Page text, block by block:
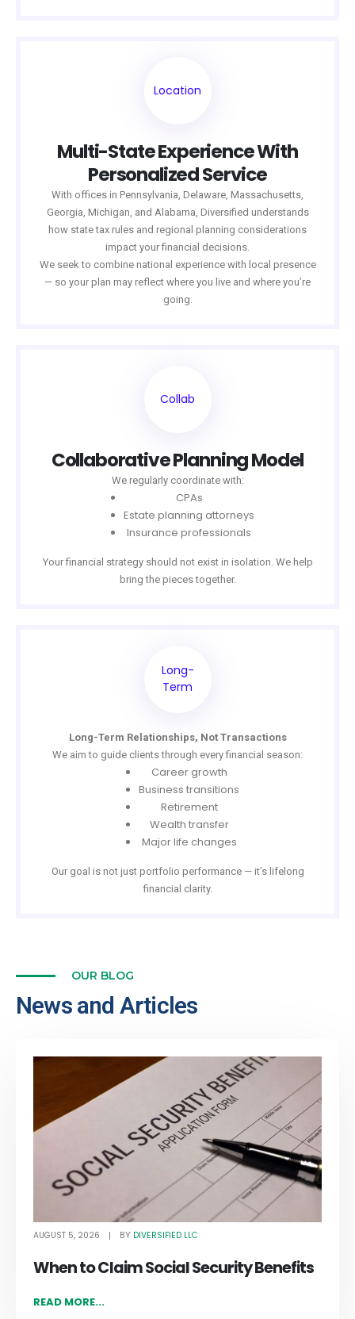
Location
Multi-State Experience With
Personalized Service
With offices in Pennsylvania, Delaware, Massachusetts,
Georgia, Michigan, and Alabama, Diversified understands
how state tax rules and regional planning considerations
impact your financial decisions.
We seek to combine national experience with local presence
— so your plan may reflect where you live and where you’re
going.
Collab
Collaborative Planning Model
We regularly coordinate with:
CPAs
Estate planning attorneys
Insurance professionals
Your financial strategy should not exist in isolation. We help
bring the pieces together.
Long-
Term
Long-Term Relationships, Not Transactions
We aim to guide clients through every financial season:
Career growth
Business transitions
Retirement
Wealth transfer
Major life changes
Our goal is not just portfolio performance — it’s lifelong
financial clarity.
OUR BLOG
News and Articles
AUGUST 5, 2026 BY DIVERSIFIED LLC
When to Claim Social Security Benefits
READ MORE...